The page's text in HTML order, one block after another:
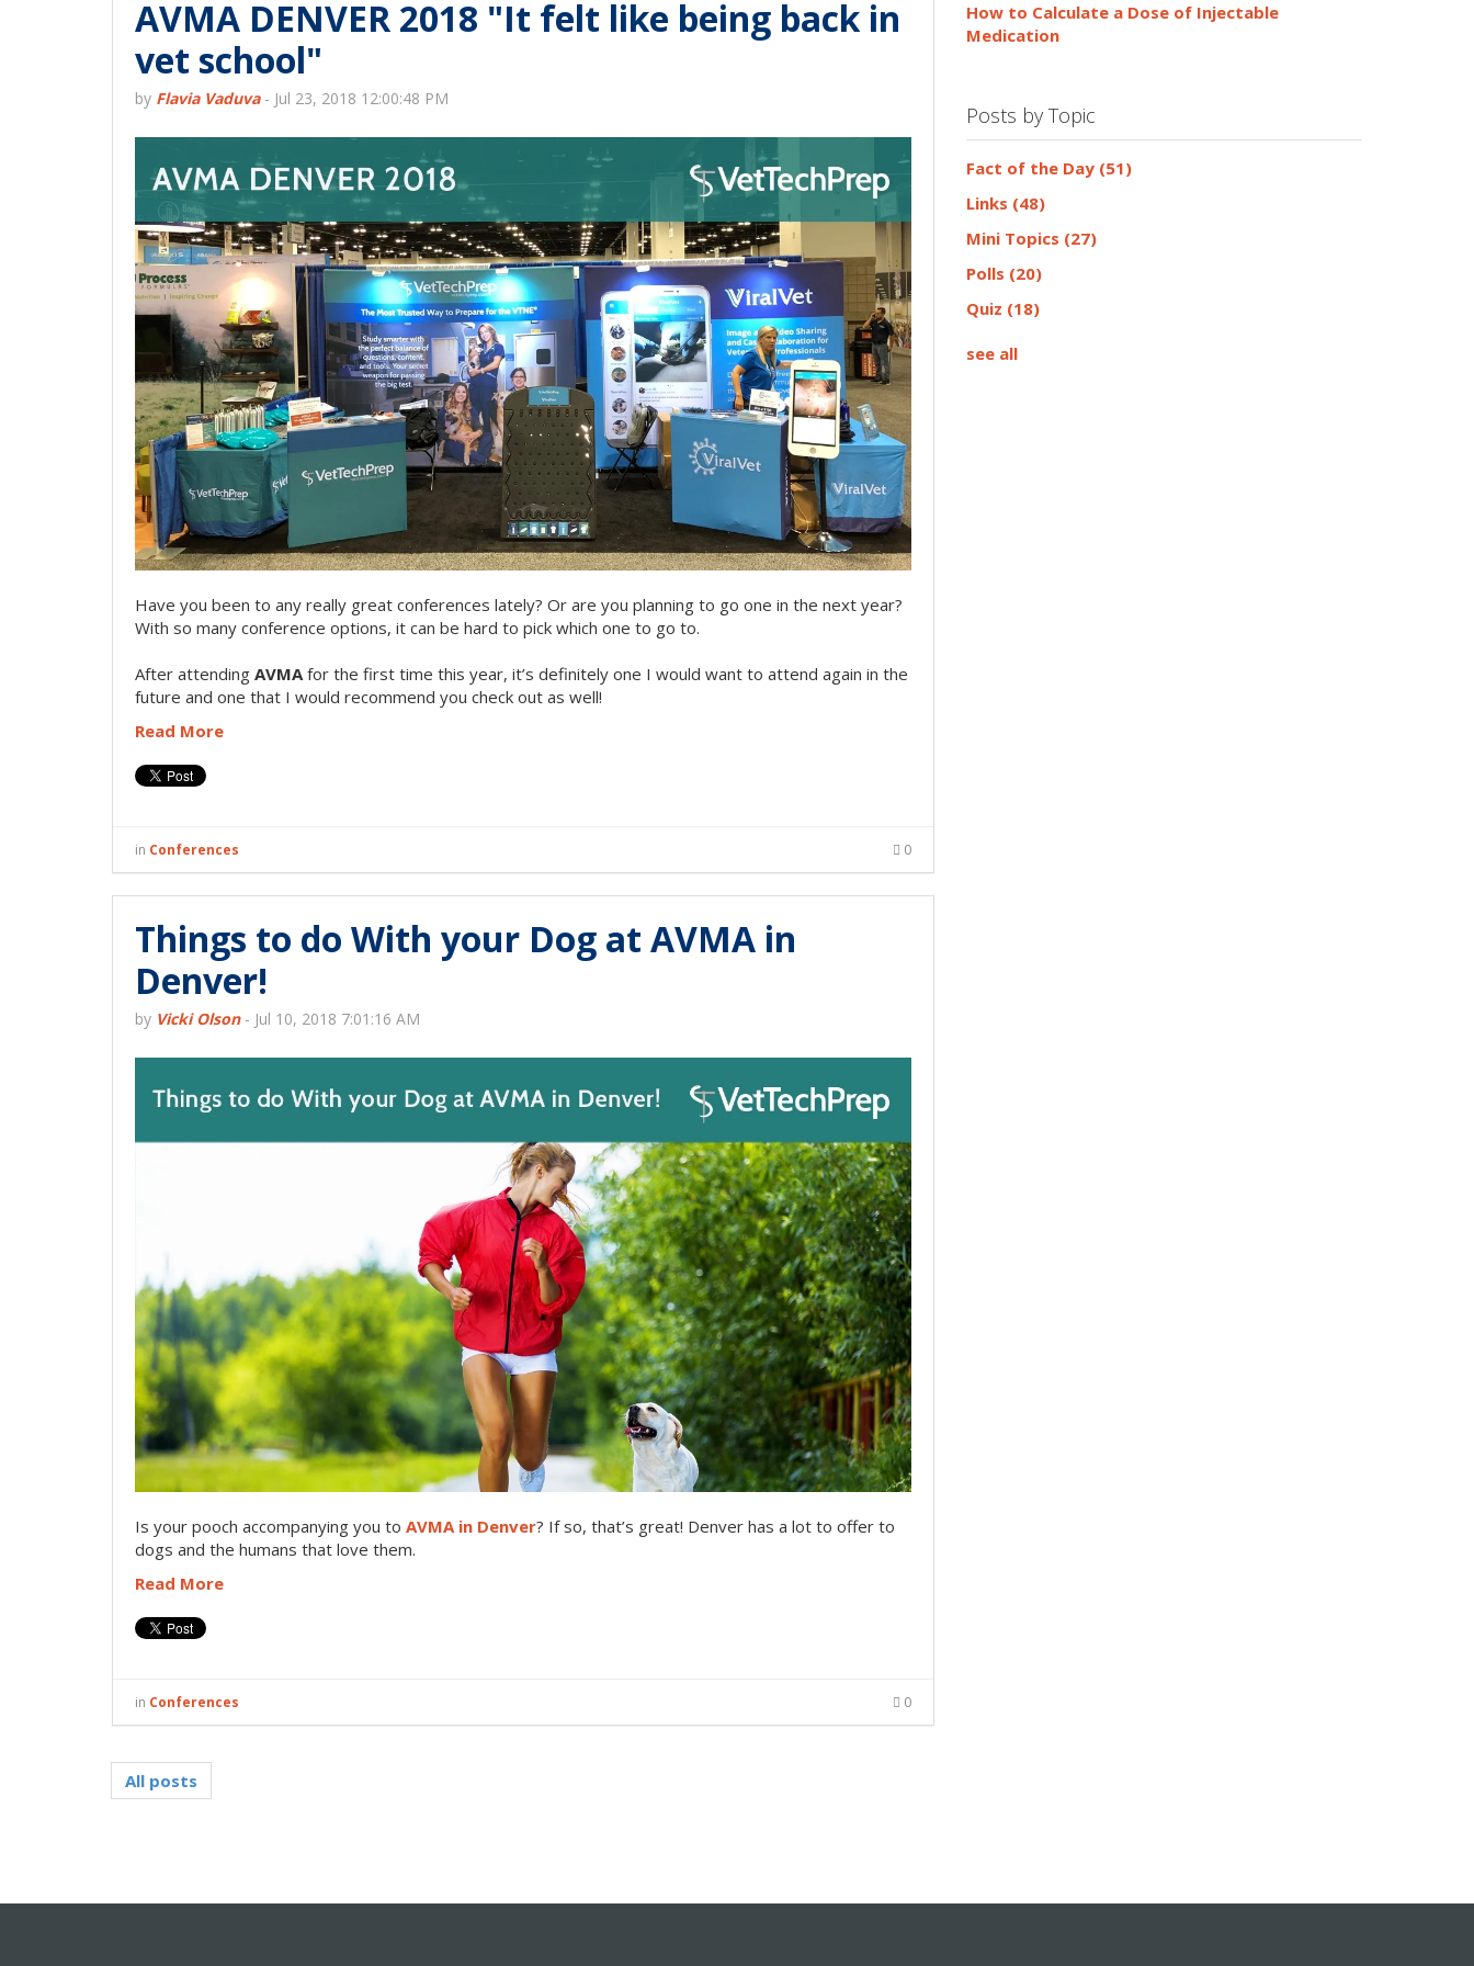
AVMA DENVER 2018 "It felt like being back in
vet school"
by Flavia Vaduva- Jul 23, 2018 12:00:48 PM
Have you been to any really great conferences lately? Or are you planning to go one in the next year?
With so many conference options, it can be hard to pick which one to go to.
After attending AVMAfor the first time this year, it’s definitely one I would want to attend again in the
future and one that I would recommend you check out as well!
Read More
in Conferences 0
Things to do With your Dog at AVMA in
Denver!
by Vicki Olson- Jul 10, 2018 7:01:16 AM
Is your pooch accompanying you to AVMA in Denver? If so, that’s great! Denver has a lot to offer to
dogs and the humans that love them.
Read More
in Conferences 0
All posts
How to Calculate a Dose of Injectable
Medication
Posts by Topic
Fact of the Day (51)
Links (48)
Mini Topics (27)
Polls (20)
Quiz (18)
see all